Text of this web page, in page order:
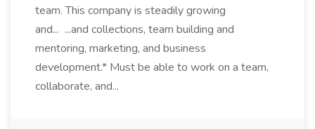
team. This company is steadily growing
and... ...and collections, team building and
mentoring, marketing, and business
development.* Must be able to work on a team,
collaborate, and...